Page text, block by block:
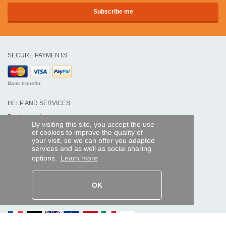
By visiting this site, you accept the use
of cookies to improve the quality of
your visit, so we can offer you adapted
services and as well as social sharing
options. Learn more
OK
SECURE PAYMENTS
Bank transfer
HELP AND SERVICES
Track my order
REMOTE CONTROL EXPRESS
Legal information
Personal data
AND WORLDWIDE :